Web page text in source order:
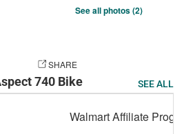
See all photos (2)
SHARE
740 Bike SEE ALL
Walmart Affiliate